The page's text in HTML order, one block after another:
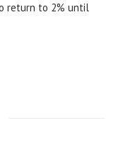
return to 2% until